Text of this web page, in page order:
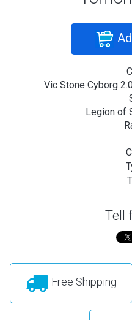
Vic Stone Cyborg
Legion of
Tell
Free Shipping